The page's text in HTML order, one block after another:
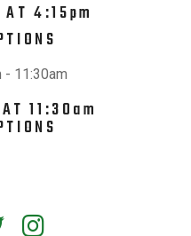
AT 4:15pm
- 11:30am
11:30am